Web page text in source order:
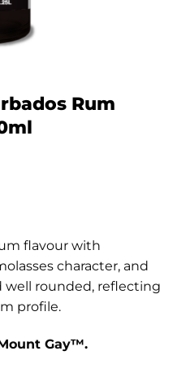
Rum
flavour with
character, and
well rounded, reflecting
profile.
Gay™.